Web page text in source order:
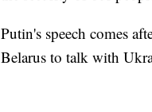
Putin's speech comes
Belarus to talk with